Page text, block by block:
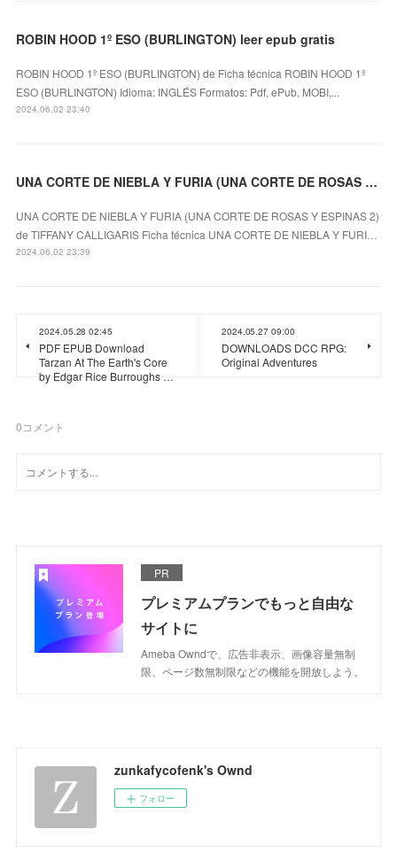
ROBIN HOOD 1º ESO (BURLINGTON) leer epub gratis
ROBIN HOOD 1º ESO (BURLINGTON) de Ficha técnica ROBIN HOOD 1º
ESO (BURLINGTON) Idioma: INGLÉS Formatos: Pdf, ePub, MOBI,...
2024.06.02 23:40
UNA CORTE DE NIEBLA Y FURIA (UNA CORTE DE ROSAS Y ESPINAS 2) leer epub TIFFANY CALLIGARIS
UNA CORTE DE NIEBLA Y FURIA (UNA CORTE DE ROSAS Y ESPINAS 2)
de TIFFANY CALLIGARIS Ficha técnica UNA CORTE DE NIEBLA Y FURI…
2024.06.02 23:39
2024.05.28 02:45
PDF EPUB Download
Tarzan At The Earth's Core
by Edgar Rice Burroughs …
2024.05.27 09:00
DOWNLOADS DCC RPG:
Original Adventures
0コメント
PR
プレミアムプランでもっと自由な
サイトに
Ameba Owndで、広告非表示、画像容量無制
限、ページ数無制限などの機能を開放しよう。
zunkafycofenk's Ownd
フォロー